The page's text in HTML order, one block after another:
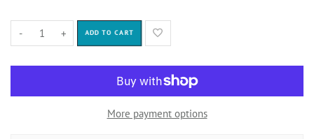
- + ADD TO CART
More payment options